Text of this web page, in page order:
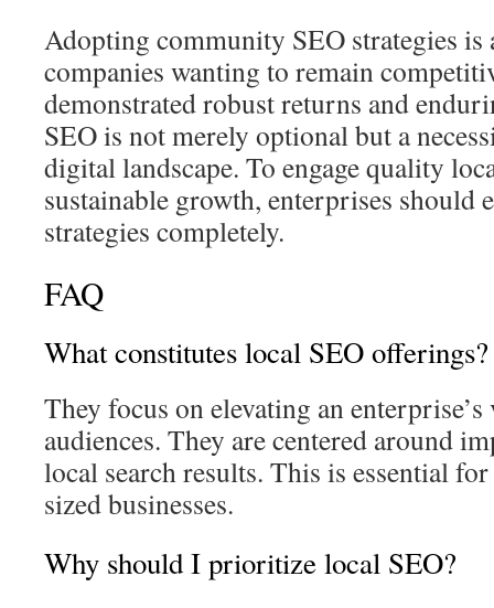
Adopting community SEO strategies is
companies wanting to remain
demonstrated robust returns and
SEO is not merely optional but a
digital landscape. To engage quality
sustainable growth, enterprises should
strategies completely.
FAQ
What constitutes local SEO offerings?
They focus on elevating an
audiences. They are centered around
local search results. This is essential
sized businesses.
Why should I prioritize local SEO?